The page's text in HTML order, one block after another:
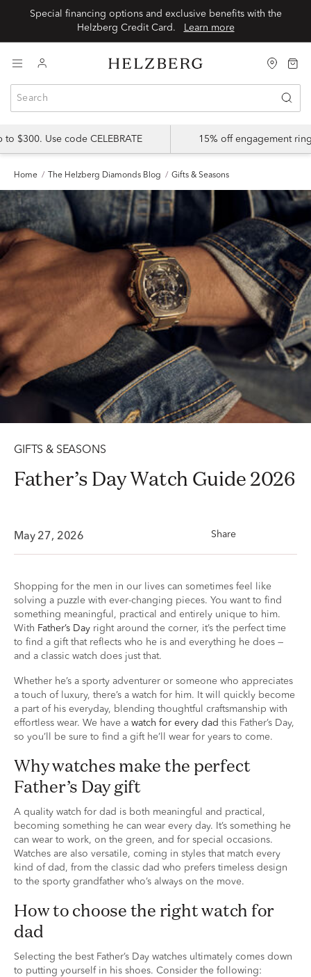
Special financing options and exclusive benefits with the
Helzberg Credit Card.
Learn more
$300. Use code CELEBRATE 15% off engagement
Home The Helzberg Diamonds Blog Gifts & Seasons
GIFTS & SEASONS
Father’s Day Watch Guide 2026
May 27, 2026 Share
Shopping for the men in our lives can sometimes feel like
solving a puzzle with ever-changing pieces. You want to find
something meaningful, practical and entirely unique to him.
With Father’s Day right around the corner, it’s the perfect time
to find a gift that reflects who he is and everything he does —
and a classic watch does just that.
Whether he’s a sporty adventurer or someone who appreciates
a touch of luxury, there’s a watch for him. It will quickly become
a part of his everyday, blending thoughtful craftsmanship with
effortless wear. We have a watch for every dad this Father’s Day,
so you’ll be sure to find a gift he’ll wear for years to come.
Why watches make the perfect
Father’s Day gift
A quality watch for dad is both meaningful and practical,
becoming something he can wear every day. It’s something he
can wear to work, on the green, and for special occasions.
Watches are also versatile, coming in styles that match every
kind of dad, from the classic dad who prefers timeless design
to the sporty grandfather who’s always on the move.
How to choose the right watch for
dad
Selecting the best Father’s Day watches ultimately comes down
to putting yourself in his shoes. Consider the following: